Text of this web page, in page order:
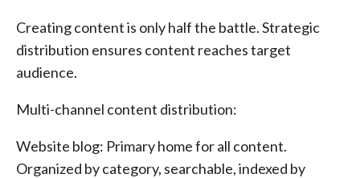
Creating content is only half the battle. Strategic
distribution ensures content reaches target
audience.
Multi-channel content distribution:
Website blog: Primary home for all content.
Organized by category, searchable, indexed by